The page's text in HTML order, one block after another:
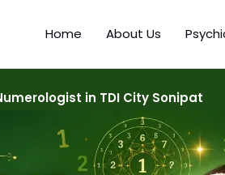
Home About Us
in TDI City Sonipat